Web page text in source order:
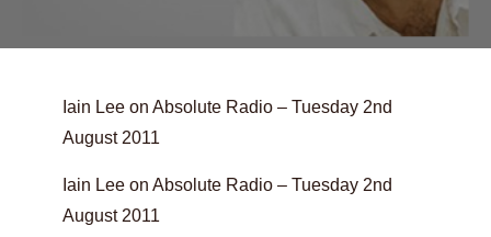
Iain Lee on Absolute Radio – Tuesday 2nd
August 2011
Iain Lee on Absolute Radio – Tuesday 2nd
August 2011